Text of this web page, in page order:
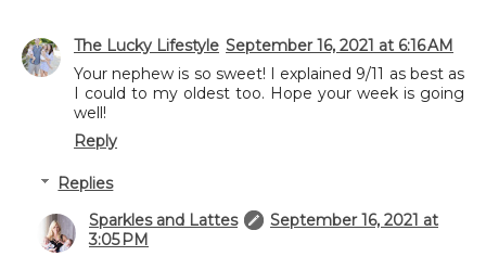
The Lucky Lifestyle September 16, 2021 at 6:16 AM
Your nephew is so sweet! I explained 9/11 as best as
I could to my oldest too. Hope your week is going
well!
Reply
Replies
Sparkles and Lattes
September 16, 2021 at
3:05 PM